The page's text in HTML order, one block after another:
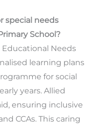
special needs
School?
Needs
learning plans
for social
years. Allied
ensuring inclusive
CCAs. This caring